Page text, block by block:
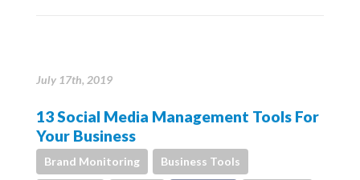
July 17th, 2019
13 Social Media Management Tools For
Your Business
Brand Monitoring Business Tools